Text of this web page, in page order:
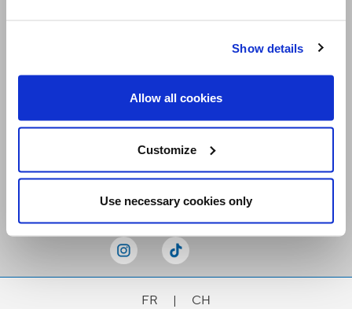
Show details
Allow all cookies
Customize
Use necessary cookies only
FR | CH